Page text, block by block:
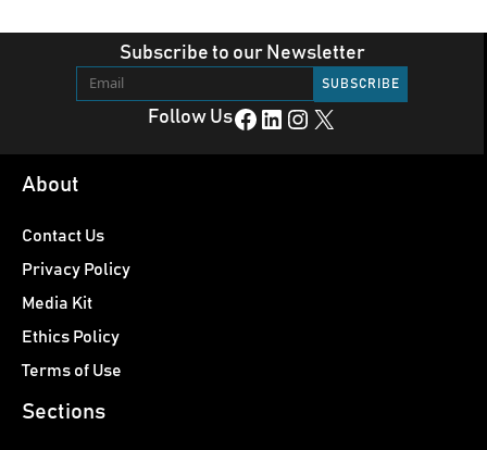
Subscribe to our Newsletter
Follow UsFacebook LinkedIn Instagram X
About
Contact Us
Privacy Policy
Media Kit
Ethics Policy
Terms of Use
Sections